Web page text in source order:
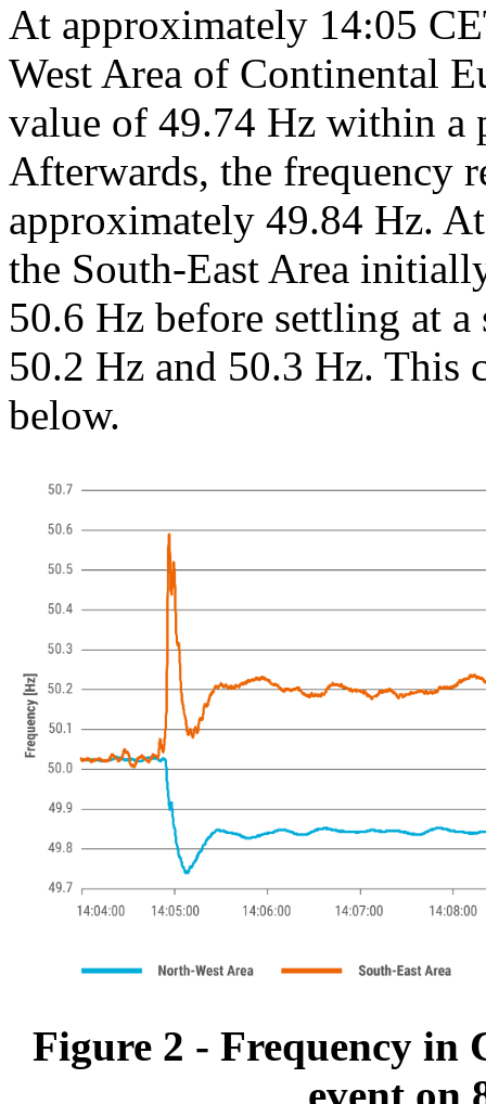
At approximately 14:05
West Area of Continental
value of 49.74 Hz within a
Afterwards, the frequency
approximately 49.84 Hz.
the South-East Area
50.6 Hz before settling at a
50.2 Hz and 50.3 Hz. This
below.
Figure 2 - Frequency in